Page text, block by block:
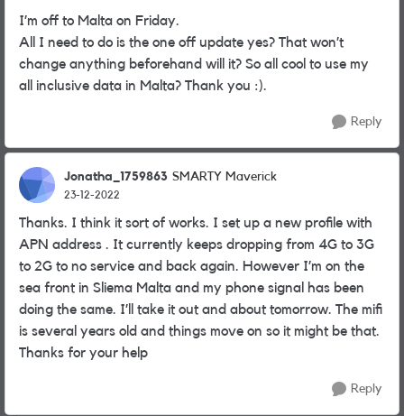
I’m off to Malta on Friday.
All I need to do is the one off update yes? That won’t
change anything beforehand will it? So all cool to use my
all inclusive data in Malta? Thank you :).
Reply
Jonatha_1759863 SMARTY Maverick
23-12-2022
Thanks. I think it sort of works. I set up a new profile with
APN address . It currently keeps dropping from 4G to 3G
to 2G to no service and back again. However I’m on the
sea front in Sliema Malta and my phone signal has been
doing the same. I’ll take it out and about tomorrow. The mifi
is several years old and things move on so it might be that.
Thanks for your help
Reply